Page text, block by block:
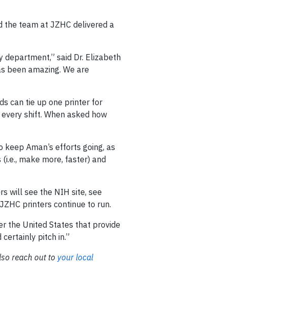
the team at JZHC delivered a
said Dr. Elizabeth
been amazing. We are
can tie up one printer for
shift. When asked how
Aman’s efforts going, as
make more, faster) and
will see the NIH site, see
printers continue to run.
the United States that provide
pitch in.”
reach out to your local